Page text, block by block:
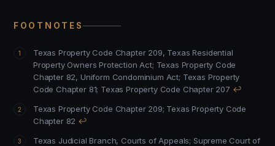
FOOTNOTES
Texas Property Code Chapter 209, Texas Residential
Property Owners Protection Act; Texas Property Code
Chapter 82, Uniform Condominium Act; Texas Property
Code Chapter 81; Texas Property Code Chapter 207 ↩
Texas Property Code Chapter 209; Texas Property Code
Chapter 82 ↩
Texas Judicial Branch, Courts of Appeals; Supreme Court of